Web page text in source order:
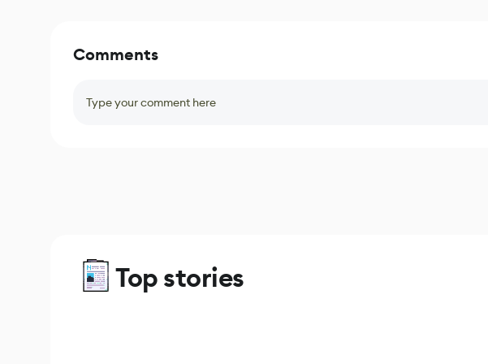
Comments
Type your comment here
Top stories